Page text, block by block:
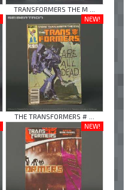
TRANSFORMERS THE M ...
NEW!
THE TRANSFORMERS # ...
NEW!